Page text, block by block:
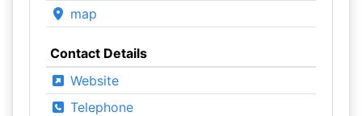
map
Contact Details
Website
Telephone